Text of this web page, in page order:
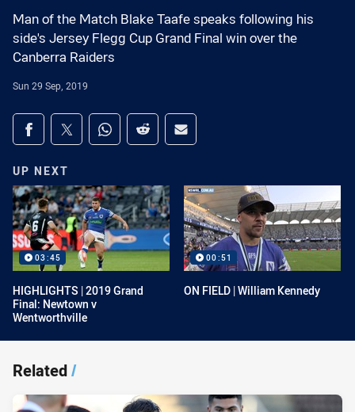
Man of the Match Blake Taafe speaks following his
side's Jersey Flegg Cup Grand Final win over the
Canberra Raiders
Sun 29 Sep, 2019
Share on social media
Share via Facebook
Share via Twitter
Share via Whats-app
Share via Reddit
Share via Email
UP NEXT
03:45
HIGHLIGHTS | 2019 Grand
Final: Newtown v
Wentworthville
00:51
ON FIELD | William Kennedy
Related/